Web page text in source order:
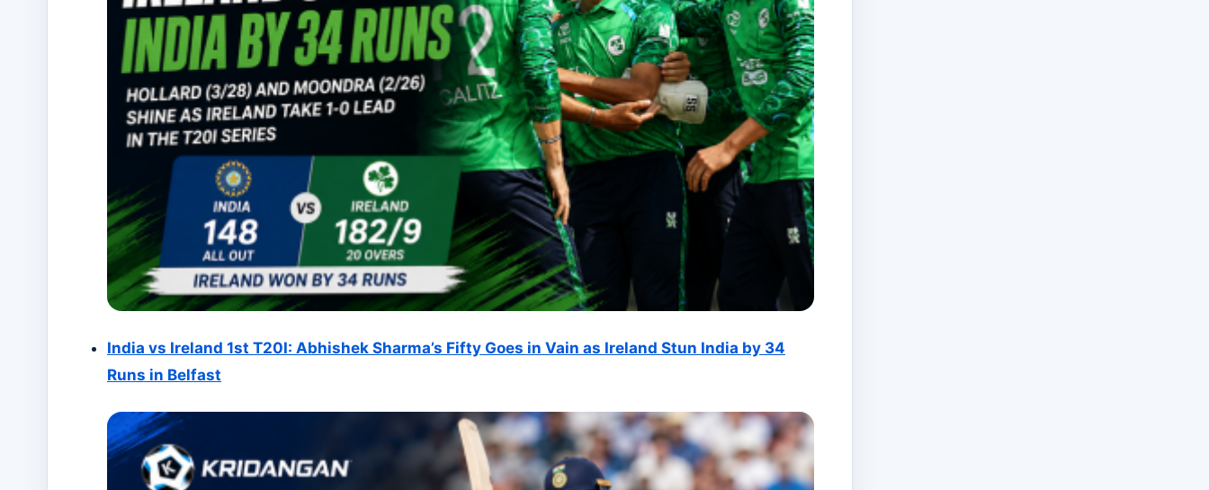
India vs Ireland 1st T20I: Abhishek Sharma’s Fifty Goes in Vain as Ireland Stun India by 34
Runs in Belfast